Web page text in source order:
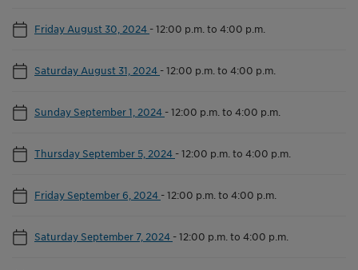
Friday August 30, 2024 -12:00 p.m. to 4:00 p.m.
Saturday August 31, 2024 -12:00 p.m. to 4:00 p.m.
Sunday September 1, 2024 -12:00 p.m. to 4:00 p.m.
Thursday September 5, 2024 -12:00 p.m. to 4:00 p.m.
Friday September 6, 2024 -12:00 p.m. to 4:00 p.m.
Saturday September 7, 2024 -12:00 p.m. to 4:00 p.m.